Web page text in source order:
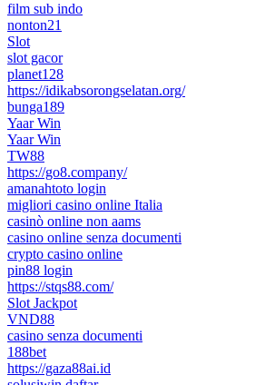
film sub indo
nonton21
Slot
slot gacor
planet128
https://idikabsorongselatan.org/
bunga189
Yaar Win
Yaar Win
TW88
https://go8.company/
amanahtoto login
migliori casino online Italia
casinò online non aams
casino online senza documenti
crypto casino online
pin88 login
https://stqs88.com/
Slot Jackpot
VND88
casino senza documenti
188bet
https://gaza88ai.id